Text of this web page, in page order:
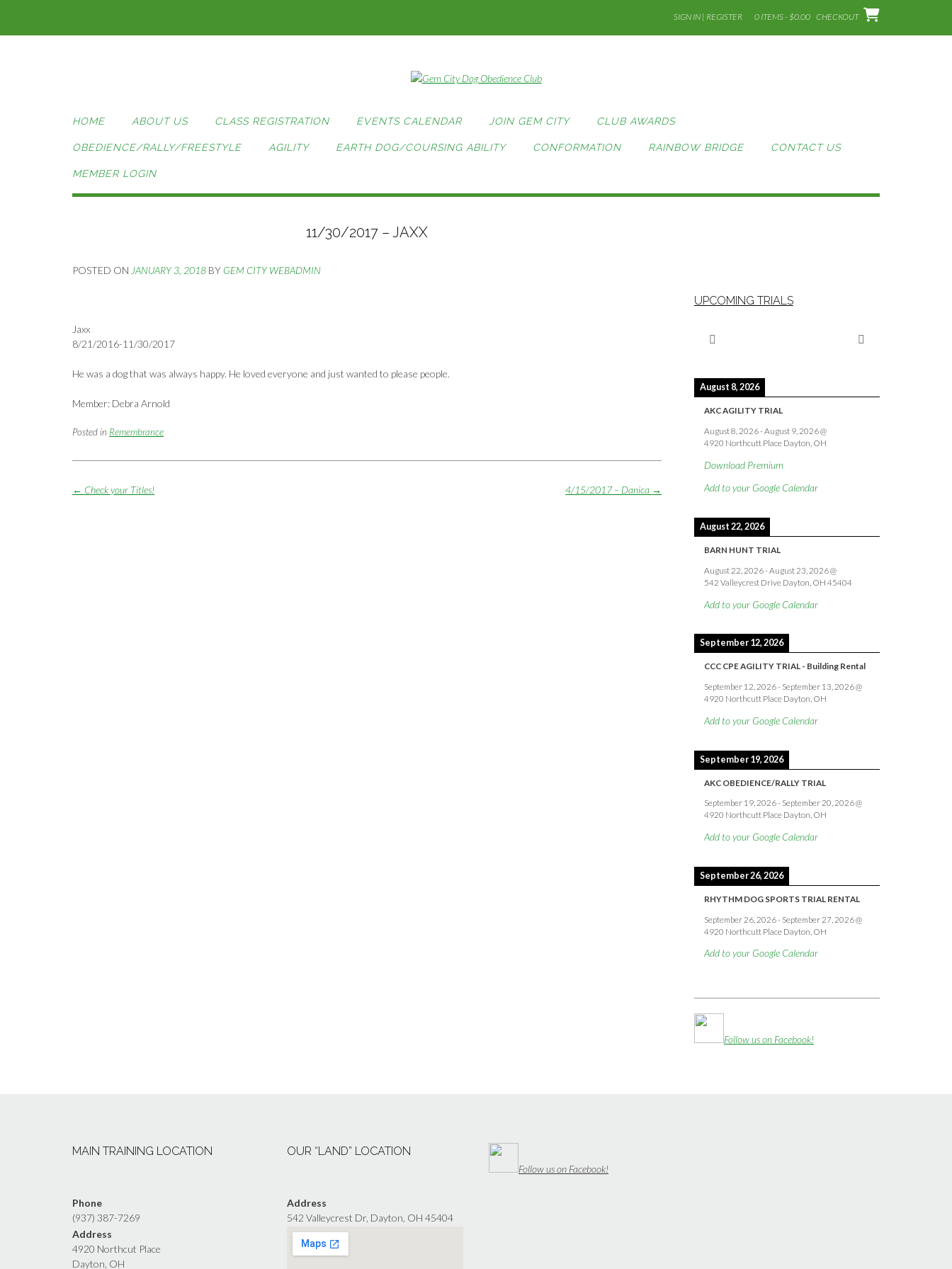
content
SIGN IN | REGISTER 0 ITEMS - $0.00 CHECKOUT
HOME ABOUT US CLASS REGISTRATION EVENTS CALENDAR JOIN GEM CITY CLUB AWARDS
OBEDIENCE/RALLY/FREESTYLE AGILITY EARTH DOG/COURSING ABILITY CONFORMATION RAINBOW BRIDGE CONTACT US
MEMBER LOGIN
11/30/2017 – JAXX
POSTED ON JANUARY 3, 2018 BY GEM CITY WEBADMIN
Jaxx
8/21/2016-11/30/2017
He was a dog that was always happy. He loved everyone and just wanted to please people.
Member: Debra Arnold
Posted in Remembrance
Post
4/15/2017 – Danica →
← Check your Titles!
UPCOMING TRIALS
August 8, 2026
AKC AGILITY TRIAL
August 8, 2026-August 9, 2026@
4920 Northcutt Place Dayton, OH
Download Premium
Add to your Google Calendar
August 22, 2026
BARN HUNT TRIAL
August 22, 2026-August 23, 2026@
542 Valleycrest Drive Dayton, OH 45404
Add to your Google Calendar
September 12, 2026
CCC CPE AGILITY TRIAL - Building Rental
September 12, 2026- September 13, 2026@
4920 Northcutt Place Dayton, OH
Add to your Google Calendar
September 19, 2026
AKC OBEDIENCE/RALLY TRIAL
September 19, 2026- September 20, 2026@
4920 Northcutt Place Dayton, OH
Add to your Google Calendar
September 26, 2026
RHYTHM DOG SPORTS TRIAL RENTAL
September 26, 2026- September 27, 2026@
4920 Northcutt Place Dayton, OH
Add to your Google Calendar
Follow us on Facebook!
MAIN TRAINING LOCATION
Phone
(937) 387-7269
Address
4920 Northcut Place
Dayton, OH
OUR “LAND” LOCATION
Address
542 Valleycrest Dr, Dayton, OH 45404
Follow us on Facebook!